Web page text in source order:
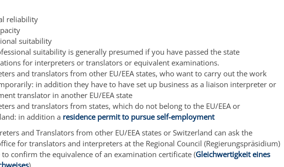
reliability
suitability
suitability is generally presumed if you have passed the state
for interpreters or translators or equivalent examinations.
and translators from other EU/EEA states, who want to carry out the work
in addition they have to have set up business as a liaison interpreter or
translator in another EU/EEA state
and translators from states, which do not belong to the EU/EEA or
in addition a residence permit to pursue self-employment
and Translators from other EU/EEA states or Switzerland can ask the
for translators and interpreters at the Regional Council (Regierungspräsidium)
to confirm the equivalence of an examination certificate (Gleichwertigkeit eines
).